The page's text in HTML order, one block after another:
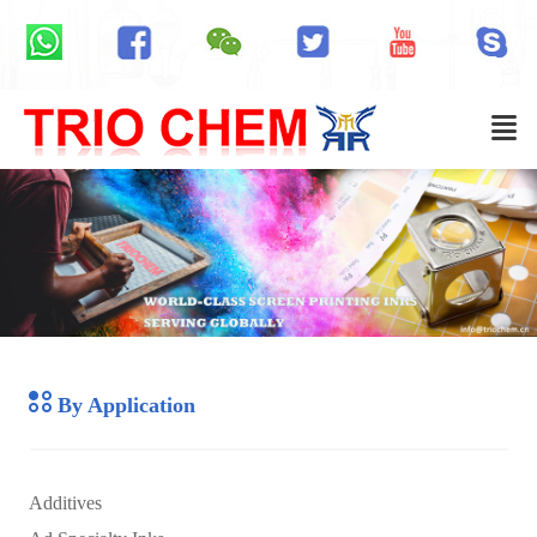
By Application
Additives